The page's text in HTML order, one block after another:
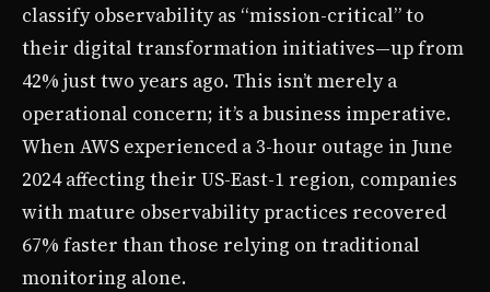
classify observability as “mission-critical” to
their digital transformation initiatives—up from
42% just two years ago. This isn’t merely a
operational concern; it’s a business imperative.
When AWS experienced a 3-hour outage in June
2024 affecting their US-East-1 region, companies
with mature observability practices recovered
67% faster than those relying on traditional
monitoring alone.